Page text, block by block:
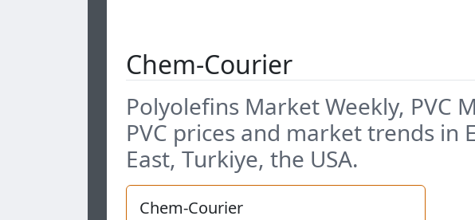
Chem-Courier
Polyolefins Market Weekly, PVC
PVC prices and market trends in
East, Turkiye, the USA.
Chem-Courier